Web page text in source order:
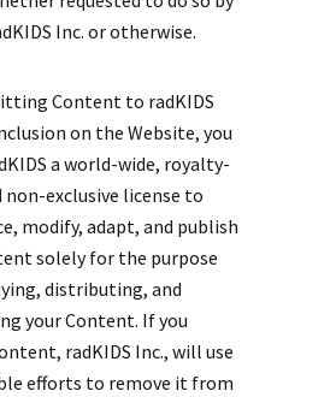
Inc. or otherwise.
Content to radKIDS
on the Website, you
a world-wide, royalty-
non-exclusive license to
modify, adapt, and publish
solely for the purpose
distributing, and
your Content. If you
radKIDS Inc., will use
efforts to remove it from